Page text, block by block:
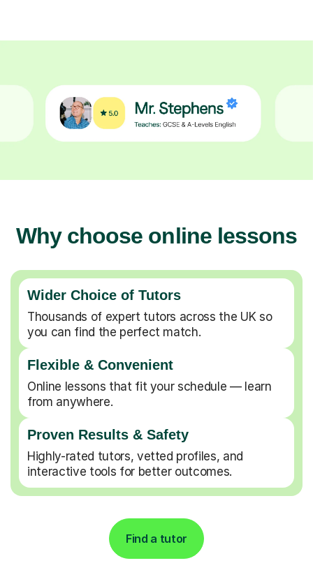
Why choose online lessons
Wider Choice of Tutors
Thousands of expert tutors across the UK so
you can find the perfect match.
Flexible & Convenient
Online lessons that fit your schedule — learn
from anywhere.
Proven Results & Safety
Highly-rated tutors, vetted profiles, and
interactive tools for better outcomes.
Find a tutor